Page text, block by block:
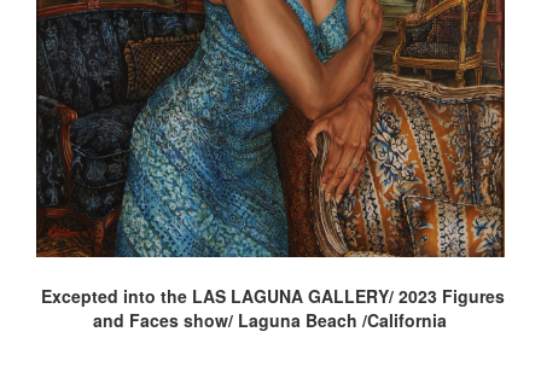
Excepted into the LAS LAGUNA GALLERY/ 2023 Figures
and Faces show/ Laguna Beach /California